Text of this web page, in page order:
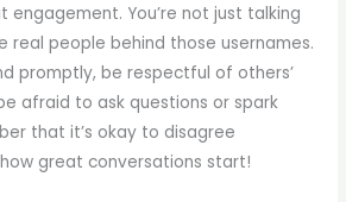
engagement. You’re not just talking
real people behind those usernames.
promptly, be respectful of others’
afraid to ask questions or spark
that it’s okay to disagree
great conversations start!